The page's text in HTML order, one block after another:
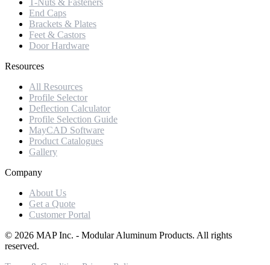
T-Nuts & Fasteners
End Caps
Brackets & Plates
Feet & Castors
Door Hardware
Resources
All Resources
Profile Selector
Deflection Calculator
Profile Selection Guide
MayCAD Software
Product Catalogues
Gallery
Company
About Us
Get a Quote
Customer Portal
© 2026 MAP Inc. - Modular Aluminum Products. All rights
reserved.